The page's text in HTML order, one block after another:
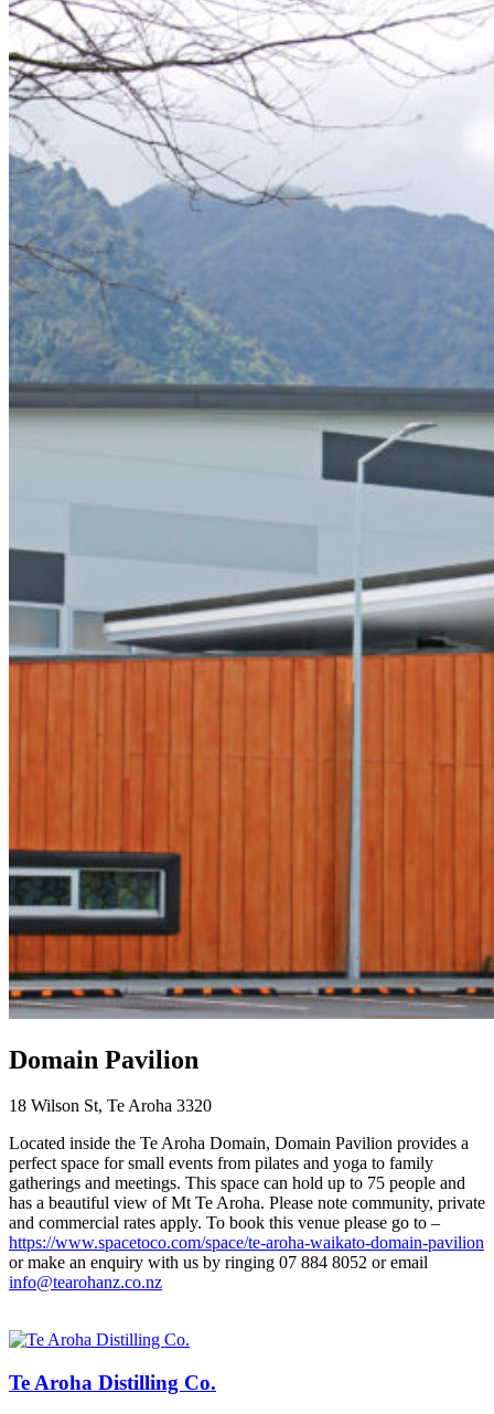
Domain Pavilion
18 Wilson St, Te Aroha 3320
Located inside the Te Aroha Domain, Domain Pavilion provides a
perfect space for small events from pilates and yoga to family
gatherings and meetings. This space can hold up to 75 people and
has a beautiful view of Mt Te Aroha. Please note community, private
and commercial rates apply. To book this venue please go to –
https://www.spacetoco.com/space/te-aroha-waikato-domain-pavilion
or make an enquiry with us by ringing 07 884 8052 or email
info@tearohanz.co.nz
Te Aroha Distilling Co.